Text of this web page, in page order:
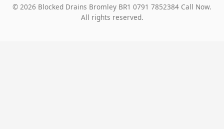
© 2026 Blocked Drains Bromley BR1 0791 7852384 Call Now.
All rights reserved.